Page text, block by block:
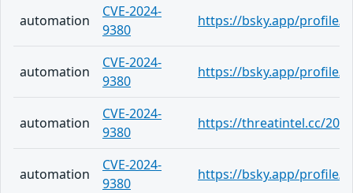
automation
CVE-2024-
9380
https://bsky.app/profile/
automation
CVE-2024-
9380
https://bsky.app/profile/
automation
CVE-2024-
9380
https://threatintel.cc/
automation
CVE-2024-
9380
https://bsky.app/profile/